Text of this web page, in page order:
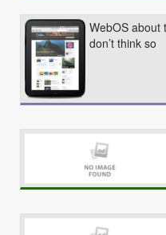
WebOS about
don’t think so